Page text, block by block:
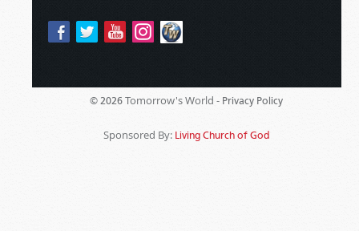
© 2026 Tomorrow's World - Privacy Policy
Sponsored By: Living Church of God